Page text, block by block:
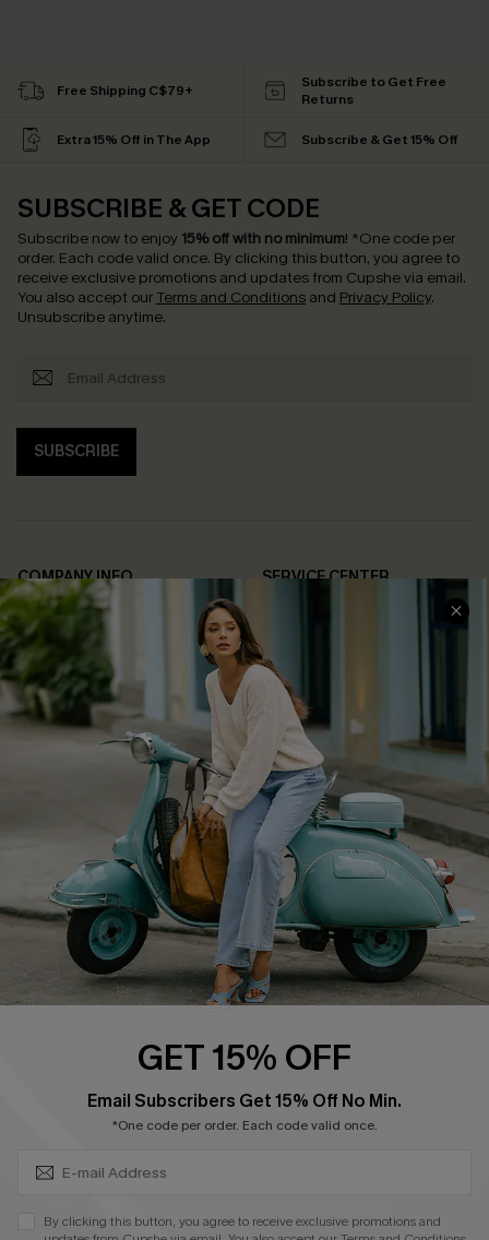
Free Shipping C$79+
Subscribe to Get Free
Returns
Extra 15% Off in The App Subscribe & Get 15% Off
SUBSCRIBE & GET CODE
Subscribe now to enjoy 15% off with no minimum! *One code per
order. Each code valid once. By clicking this button, you agree to
receive exclusive promotions and updates from Cupshe via email.
You also accept our Terms and Conditions and Privacy Policy.
Unsubscribe anytime.
SUBSCRIBE
COMPANY INFO
About Us
Affiliate
Cupshe Supply Chain
SERVICE CENTER
FAQs
Return Policy
Shipping Info
Order Tracker
Start A Return
Size Measurement
QUICK LINKS
Cupshe E-Gift Card
Swim Fit Solution
Become a Member
DOWNLOAD CUPSHE APP
GET 15% OFF
Email Subscribers Get 15% Off No Min.
*One code per order. Each code valid once.
By clicking this button, you agree to receive exclusive promotions and